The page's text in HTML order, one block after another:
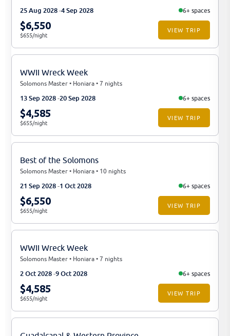
25 Aug 2028 4 Sep 2028 6+ spaces
$6,550
$655/night
VIEW TRIP
WWII Wreck Week
Solomons Master • Honiara • 7 nights
13 Sep 2028 20 Sep 2028 6+ spaces
$4,585
$655/night
VIEW TRIP
Best of the Solomons
Solomons Master • Honiara • 10 nights
21 Sep 2028 1 Oct 2028 6+ spaces
$6,550
$655/night
VIEW TRIP
WWII Wreck Week
Solomons Master • Honiara • 7 nights
2 Oct 2028 9 Oct 2028 6+ spaces
$4,585
$655/night
VIEW TRIP